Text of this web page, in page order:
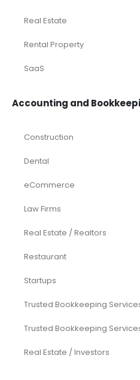
Real Estate
Rental Property
SaaS
Accounting and
Construction
Dental
eCommerce
Law Firms
Real Estate / Realtors
Restaurant
Startups
Trusted Bookkeeping
Trusted Bookkeeping
Real Estate / Investors